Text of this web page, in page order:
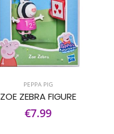
PEPPA PIG
ZOE ZEBRA FIGURE
€7.99